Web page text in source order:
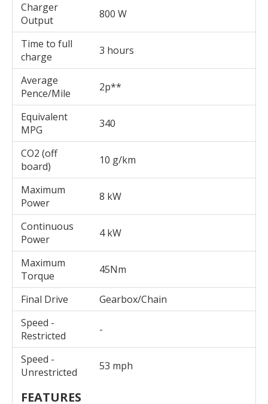
Charger
Output
800 W
Time to full
charge
3 hours
Average
Pence/Mile
2p**
Equivalent
MPG
340
CO2 (off
board)
10 g/km
Maximum
Power
8 kW
Continuous
Power
4 kW
Maximum
Torque
45Nm
Final Drive
Gearbox/Chain
Speed -
Restricted
-
Speed -
Unrestricted
53 mph
FEATURES